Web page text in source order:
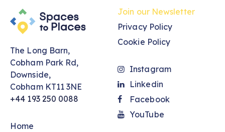
The Long Barn,
Cobham Park Rd,
Downside,
Cobham KT11 3NE
+44 193 250 0088
Home
Join our Newsletter
Privacy Policy
Cookie Policy
Instagram
Linkedin
Facebook
YouTube